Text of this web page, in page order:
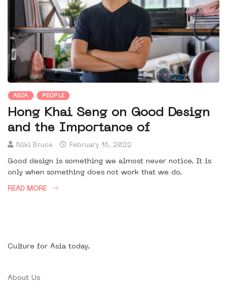
ASIA PEOPLE
Hong Khai Seng on Good Design
and the Importance of
Niki Bruce February 16, 2022
Good design is something we almost never notice. It is
only when something does not work that we do.
READ MORE
Culture for Asia today.
About Us